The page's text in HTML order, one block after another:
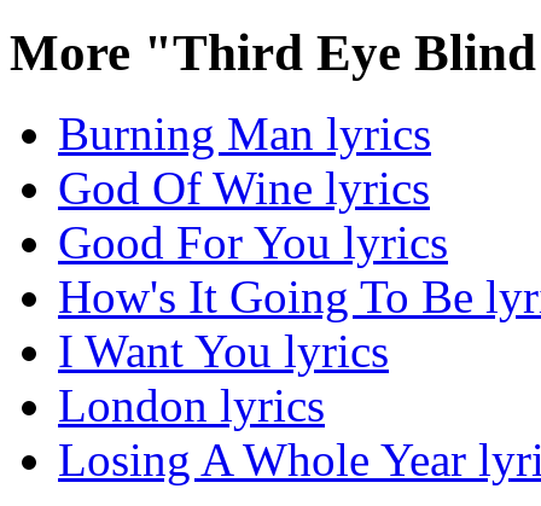
More "Third Eye
Burning Man lyrics
God Of Wine lyrics
Good For You lyrics
How's It Going To Be
I Want You lyrics
London lyrics
Losing A Whole Year